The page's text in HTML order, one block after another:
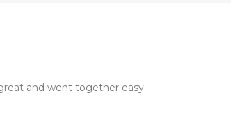
and went together easy.